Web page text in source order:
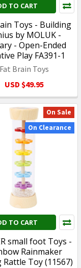
TO CART
Toys - Building
by MOLUK -
- Open-Ended
Play FA391-1
Fat Brain Toys
USD $49.95
On Sale
On Clearance
TO CART
small foot Toys -
Rainmaker
Rattle Toy (11567)